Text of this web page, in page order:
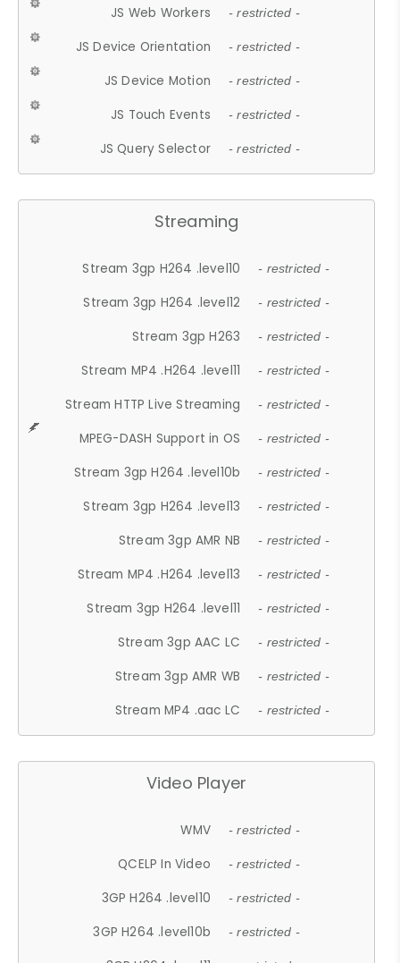
JS Web Workers - restricted -
JS Device Orientation - restricted -
JS Device Motion - restricted -
JS Touch Events - restricted -
JS Query Selector - restricted -
Streaming
Stream 3gp H264 .level10 - restricted -
Stream 3gp H264 .level12 - restricted -
Stream 3gp H263 - restricted -
Stream MP4 .H264 .level11 - restricted -
Stream HTTP Live Streaming - restricted -
MPEG-DASH Support in OS - restricted -
Stream 3gp H264 .level10b - restricted -
Stream 3gp H264 .level13 - restricted -
Stream 3gp AMR NB - restricted -
Stream MP4 .H264 .level13 - restricted -
Stream 3gp H264 .level11 - restricted -
Stream 3gp AAC LC - restricted -
Stream 3gp AMR WB - restricted -
Stream MP4 .aac LC - restricted -
Video Player
WMV - restricted -
QCELP In Video - restricted -
3GP H264 .level10 - restricted -
3GP H264 .level10b - restricted -